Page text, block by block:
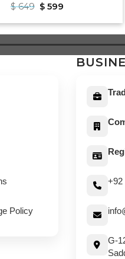
$649 Original
was:
$ 599
is:
Policy
+92
G-